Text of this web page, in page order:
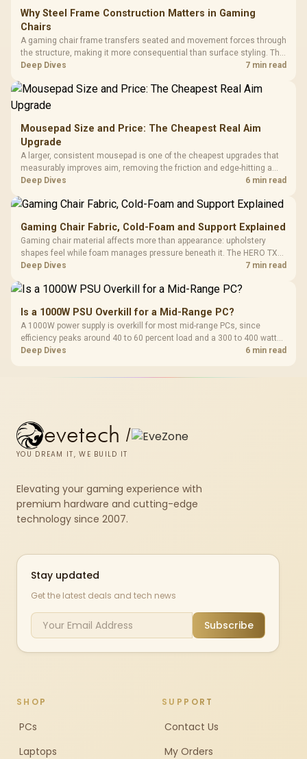
Why Steel Frame Construction Matters in Gaming
Chairs
A gaming chair frame transfers seated and movement forces through
the structure, making it more consequential than surface styling. The
HERO uses a robust steel frame and is designed for users up to
Deep Dives 7 min read
Mousepad Size and Price: The Cheapest Real Aim
Upgrade
A larger, consistent mousepad is one of the cheapest upgrades that
measurably improves aim, removing the friction and edge-hitting a
small or worn pad causes during fast tracking. Evetech stocks
upgrade prices.
Deep Dives 6 min read
Gaming Chair Fabric, Cold-Foam and Support Explained
Gaming chair material affects more than appearance: upholstery
shapes feel while foam manages pressure beneath it. The HERO TX
combines premium TX fabric with cold-foam, then uses enlarged 4D
Deep Dives 7 min read
Is a 1000W PSU Overkill for a Mid-Range PC?
A 1000W power supply is overkill for most mid-range PCs, since
efficiency peaks around 40 to 60 percent load and a 300 to 400 watt
system runs it far below that sweet spot. Evetech's 650 to 750W units
Deep Dives 6 min read
evetech /
YOU DREAM IT, WE BUILD IT
Elevating your gaming experience with
premium hardware and cutting-edge
technology since 2007.
Stay updated
Get the latest deals and tech news
Subscribe
SHOP
PCs
Laptops
SUPPORT
Contact Us
My Orders